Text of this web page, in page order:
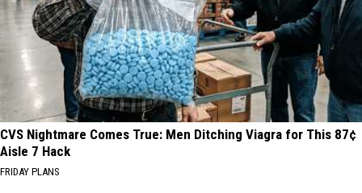
CVS Nightmare Comes True: Men Ditching Viagra for This 87¢
Aisle 7 Hack
FRIDAY PLANS